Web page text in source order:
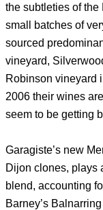
the subtleties of the
small batches of
sourced
vineyard,
Robinson vineyard
2006 their wines
seem to be getting
Garagiste’s new
Dijon clones, plays
blend, accounting
Barney’s